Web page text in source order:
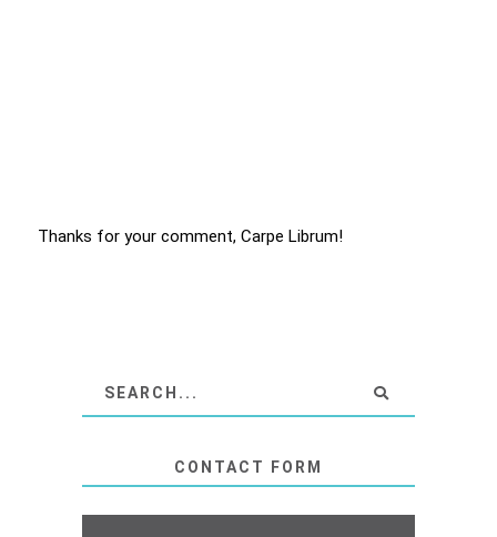
Thanks for your comment, Carpe Librum!
CONTACT FORM